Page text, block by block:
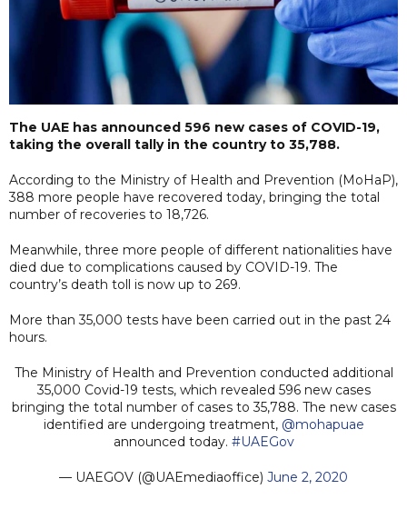
The UAE has announced 596 new cases of COVID-19,
taking the overall tally in the country to 35,788.
According to the Ministry of Health and Prevention (MoHaP),
388 more people have recovered today, bringing the total
number of recoveries to 18,726.
Meanwhile, three more people of different nationalities have
died due to complications caused by COVID-19. The
country’s death toll is now up to 269.
More than 35,000 tests have been carried out in the past 24
hours.
The Ministry of Health and Prevention conducted additional
35,000 Covid-19 tests, which revealed 596 new cases
bringing the total number of cases to 35,788. The new cases
identified are undergoing treatment, @mohapuae
announced today. #UAEGov
— UAEGOV (@UAEmediaoffice) June 2, 2020